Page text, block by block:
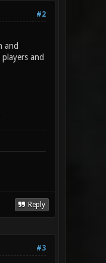
#2
and
and
Reply
#3